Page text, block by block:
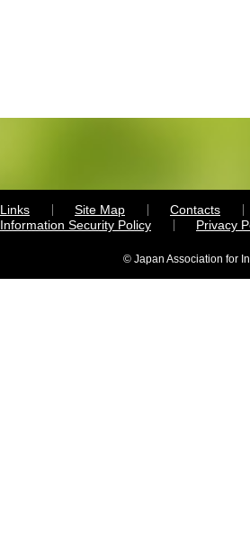
Links Site Map
Contacts
Information Security Policy
Privacy
© Japan Association for